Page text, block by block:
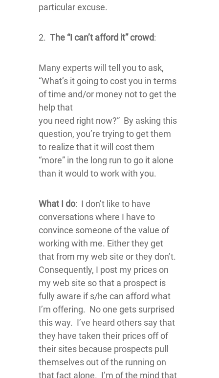
particular excuse.
2. The “I can’t afford it” crowd:
Many experts will tell you to ask,
“What’s it going to cost you in terms
of time and/or money not to get the
help that
you need right now?” By asking this
question, you’re trying to get them
to realize that it will cost them
“more” in the long run to go it alone
than it would to work with you.
What I do: I don’t like to have
conversations where I have to
convince someone of the value of
working with me. Either they get
that from my web site or they don’t.
Consequently, I post my prices on
my web site so that a prospect is
fully aware if s/he can afford what
I’m offering. No one gets surprised
this way. I’ve heard others say that
they have taken their prices off of
their sites because prospects pull
themselves out of the running on
that fact alone. I’m of the mind that